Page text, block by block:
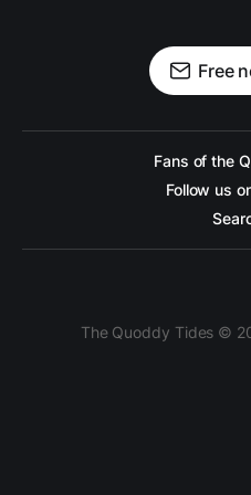
Free
Fans of the
Follow us
The Quoddy Tides ©